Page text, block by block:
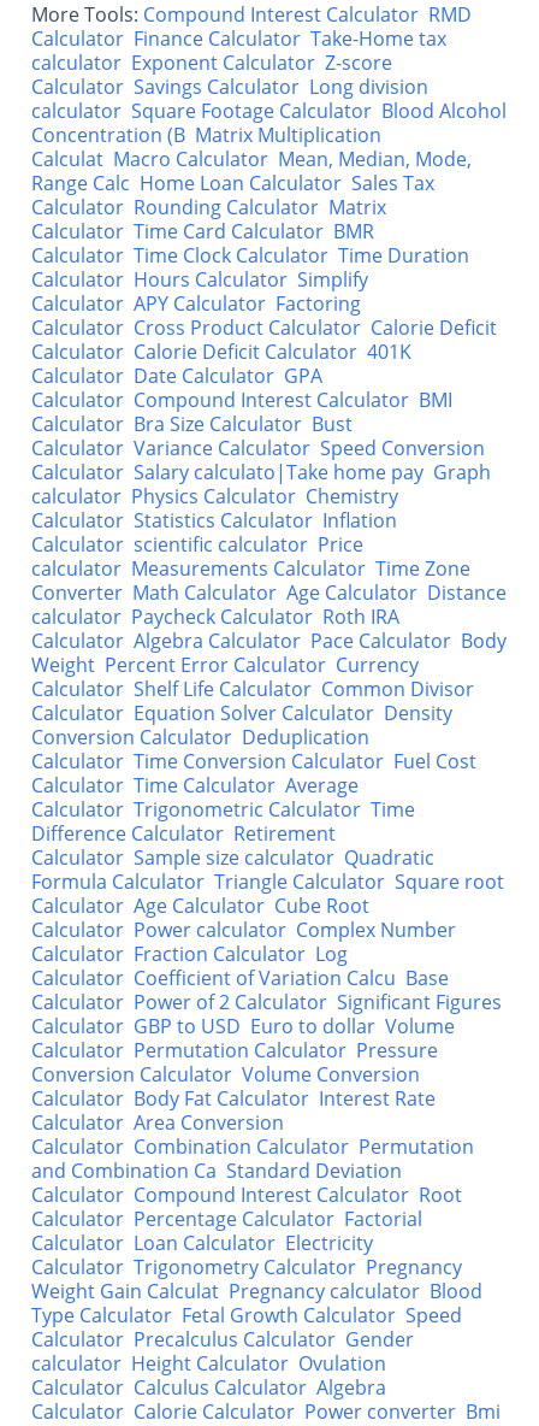
More Tools: Compound Interest Calculator RMD
Calculator Finance Calculator Take-Home tax
calculator Exponent Calculator Z-score
Calculator Savings Calculator Long division
calculator Square Footage Calculator Blood Alcohol
Concentration (B Matrix Multiplication
Calculat Macro Calculator Mean, Median, Mode,
Range Calc Home Loan Calculator Sales Tax
Calculator Rounding Calculator Matrix
Calculator Time Card Calculator BMR
Calculator Time Clock Calculator Time Duration
Calculator Hours Calculator Simplify
Calculator APY Calculator Factoring
Calculator Cross Product Calculator Calorie Deficit
Calculator Calorie Deficit Calculator 401K
Calculator Date Calculator GPA
Calculator Compound Interest Calculator BMI
Calculator Bra Size Calculator Bust
Calculator Variance Calculator Speed Conversion
Calculator Salary calculato|Take home pay Graph
calculator Physics Calculator Chemistry
Calculator Statistics Calculator Inflation
Calculator scientific calculator Price
calculator Measurements Calculator Time Zone
Converter Math Calculator Age Calculator Distance
calculator Paycheck Calculator Roth IRA
Calculator Algebra Calculator Pace Calculator Body
Weight Percent Error Calculator Currency
Calculator Shelf Life Calculator Common Divisor
Calculator Equation Solver Calculator Density
Conversion Calculator Deduplication
Calculator Time Conversion Calculator Fuel Cost
Calculator Time Calculator Average
Calculator Trigonometric Calculator Time
Difference Calculator Retirement
Calculator Sample size calculator Quadratic
Formula Calculator Triangle Calculator Square root
Calculator Age Calculator Cube Root
Calculator Power calculator Complex Number
Calculator Fraction Calculator Log
Calculator Coefficient of Variation Calcu Base
Calculator Power of 2 Calculator Significant Figures
Calculator GBP to USD Euro to dollar Volume
Calculator Permutation Calculator Pressure
Conversion Calculator Volume Conversion
Calculator Body Fat Calculator Interest Rate
Calculator Area Conversion
Calculator Combination Calculator Permutation
and Combination Ca Standard Deviation
Calculator Compound Interest Calculator Root
Calculator Percentage Calculator Factorial
Calculator Loan Calculator Electricity
Calculator Trigonometry Calculator Pregnancy
Weight Gain Calculat Pregnancy calculator Blood
Type Calculator Fetal Growth Calculator Speed
Calculator Precalculus Calculator Gender
calculator Height Calculator Ovulation
Calculator Calculus Calculator Algebra
Calculator Calorie Calculator Power converter Bmi